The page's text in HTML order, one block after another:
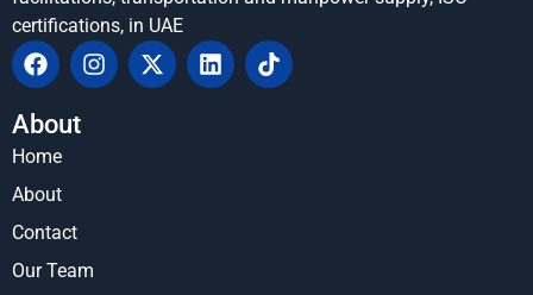
certifications, in UAE
About
Home
About
Contact
Our Team